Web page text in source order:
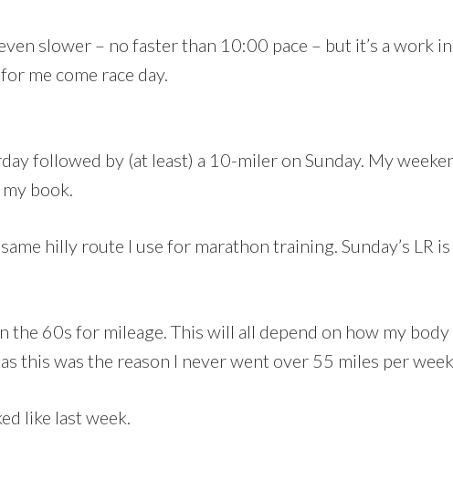
slower – no faster than 10:00 pace – but it’s a work
me come race day.
followed by (at least) a 10-miler on Sunday. My
book.
hilly route I use for marathon training. Sunday’s LR
the 60s for mileage. This will all depend on how my
this was the reason I never went over 55 miles per
like last week.